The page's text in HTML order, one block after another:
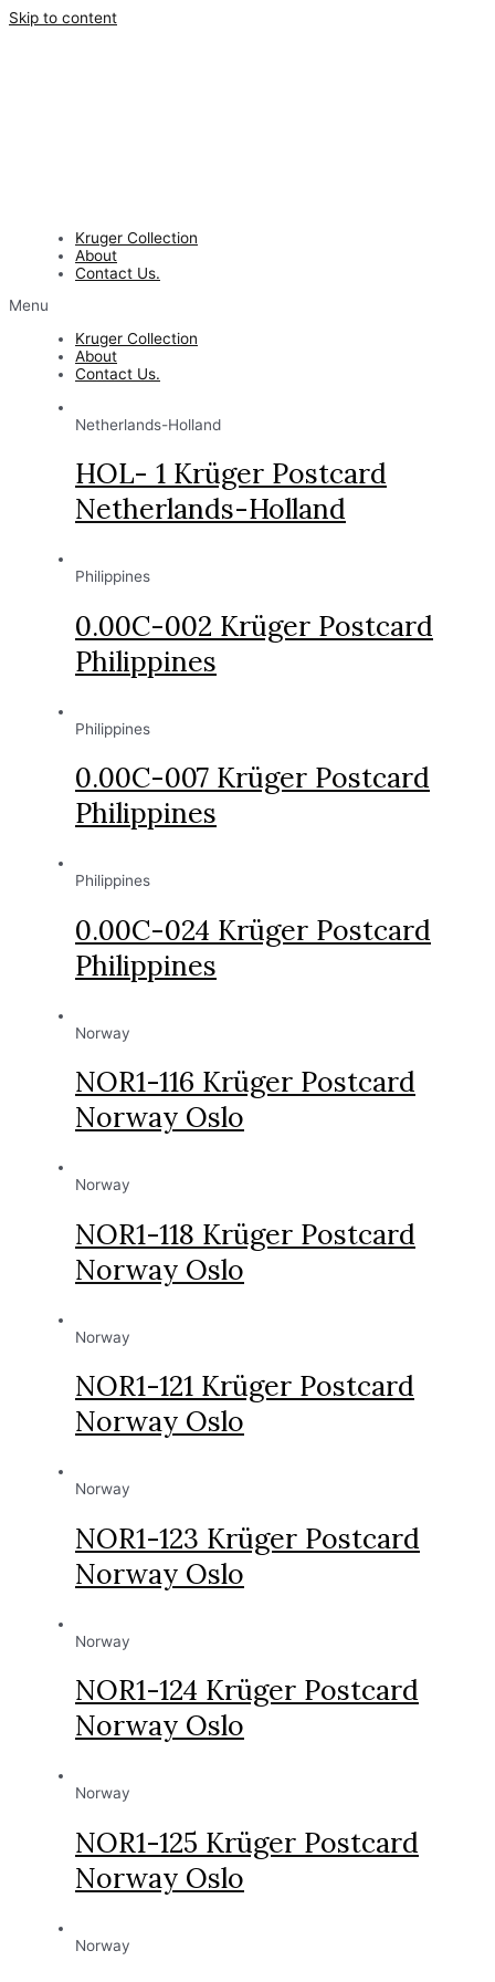
Skip to content
Kruger Collection
About
Contact Us.
Menu
Kruger Collection
About
Contact Us.
Netherlands-Holland
HOL- 1 Krüger Postcard
Netherlands-Holland
Philippines
0.00C-002 Krüger Postcard
Philippines
Philippines
0.00C-007 Krüger Postcard
Philippines
Philippines
0.00C-024 Krüger Postcard
Philippines
Norway
NOR1-116 Krüger Postcard
Norway Oslo
Norway
NOR1-118 Krüger Postcard
Norway Oslo
Norway
NOR1-121 Krüger Postcard
Norway Oslo
Norway
NOR1-123 Krüger Postcard
Norway Oslo
Norway
NOR1-124 Krüger Postcard
Norway Oslo
Norway
NOR1-125 Krüger Postcard
Norway Oslo
Norway